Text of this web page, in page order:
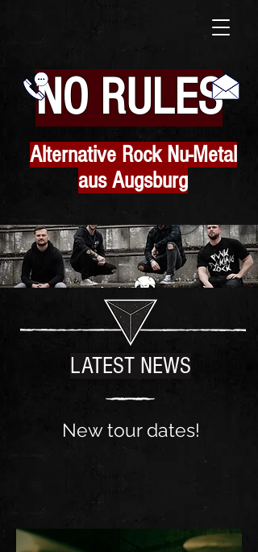
NO RULES
Alternative Rock Nu-Metal
aus Augsburg
LATEST NEWS
New tour dates!